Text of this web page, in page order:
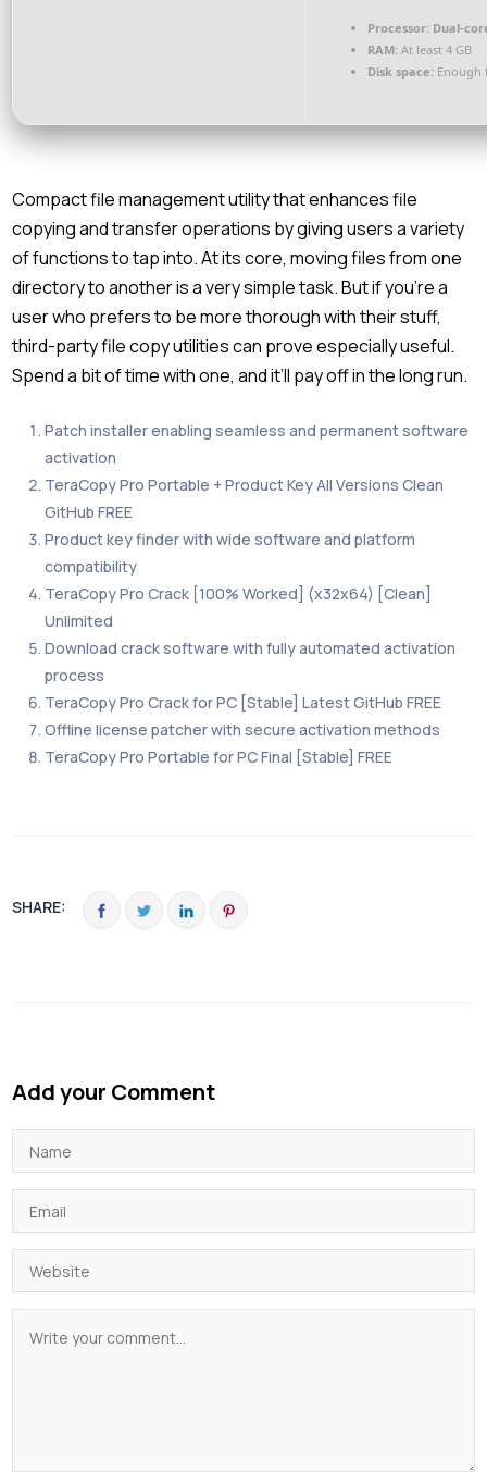
Processor: Dual-
RAM: At least 4 GB
Disk space: Enough
Compact file management utility that enhances file
copying and transfer operations by giving users a variety
of functions to tap into. At its core, moving files from one
directory to another is a very simple task. But if you’re a
user who prefers to be more thorough with their stuff,
third-party file copy utilities can prove especially useful.
Spend a bit of time with one, and it’ll pay off in the long run.
Patch installer enabling seamless and permanent software
activation
TeraCopy Pro Portable + Product Key All Versions Clean
GitHub FREE
Product key finder with wide software and platform
compatibility
TeraCopy Pro Crack [100% Worked] (x32x64) [Clean]
Unlimited
Download crack software with fully automated activation
process
TeraCopy Pro Crack for PC [Stable] Latest GitHub FREE
Offline license patcher with secure activation methods
TeraCopy Pro Portable for PC Final [Stable] FREE
SHARE:
Add your Comment